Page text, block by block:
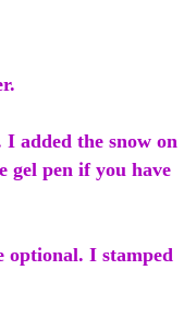
added the snow on
gel pen if you have
optional. I stamped